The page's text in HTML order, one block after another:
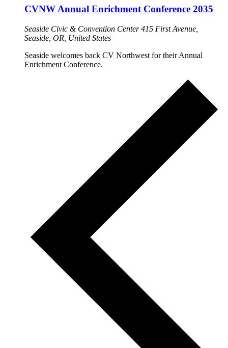
CVNW Annual Enrichment Conference 2035
Seaside Civic & Convention Center415 First Avenue,
Seaside, OR, United States
Seaside welcomes back CV Northwest for their Annual
Enrichment Conference.